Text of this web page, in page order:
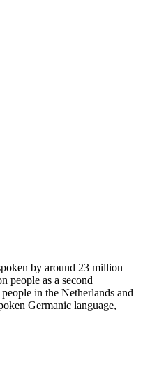
by around 23 million
people as a second
in the Netherlands and
Germanic language,